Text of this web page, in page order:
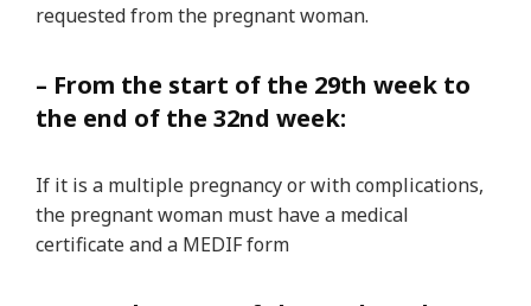
requested from the pregnant woman.
– From the start of the 29th week to
the end of the 32nd week:
If it is a multiple pregnancy or with complications,
the pregnant woman must have a medical
certificate and a MEDIF form